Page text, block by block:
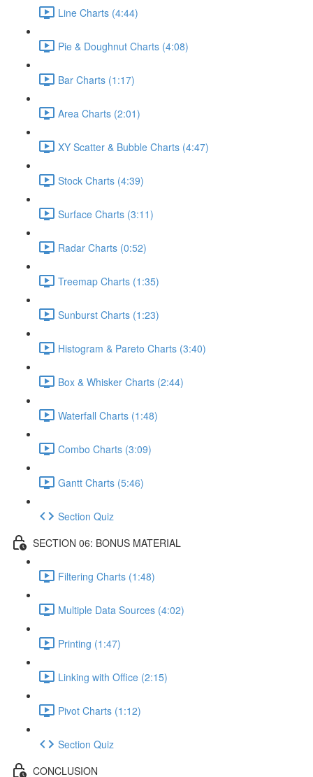
Line Charts (4:44)
Pie & Doughnut Charts (4:08)
Bar Charts (1:17)
Area Charts (2:01)
XY Scatter & Bubble Charts (4:47)
Stock Charts (4:39)
Surface Charts (3:11)
Radar Charts (0:52)
Treemap Charts (1:35)
Sunburst Charts (1:23)
Histogram & Pareto Charts (3:40)
Box & Whisker Charts (2:44)
Waterfall Charts (1:48)
Combo Charts (3:09)
Gantt Charts (5:46)
Section Quiz
SECTION 06: BONUS MATERIAL
Filtering Charts (1:48)
Multiple Data Sources (4:02)
Printing (1:47)
Linking with Office (2:15)
Pivot Charts (1:12)
Section Quiz
CONCLUSION